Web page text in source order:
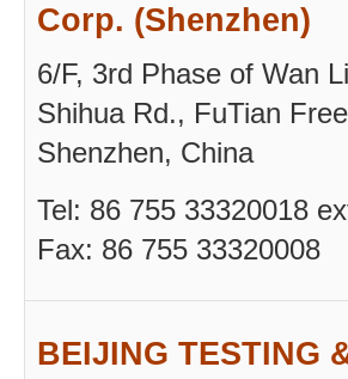
Corp. (Shenzhen)
6/F, 3rd Phase of Wan
Shihua Rd., FuTian
Shenzhen, China
Tel: 86 755 33320018
Fax: 86 755 33320008
BEIJING TESTING